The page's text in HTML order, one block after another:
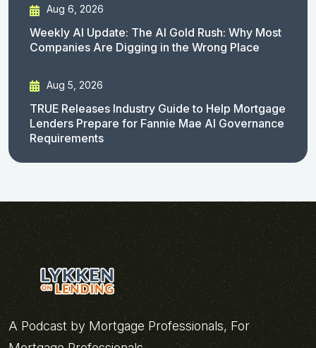
Aug 6, 2026
Weekly AI Update: The AI Gold Rush: Why Most
Companies Are Digging in the Wrong Place
Aug 5, 2026
TRUE Releases Industry Guide to Help Mortgage
Lenders Prepare for Fannie Mae AI Governance
Requirements
A Podcast by Mortgage Professionals, For